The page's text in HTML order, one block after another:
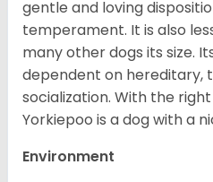
gentle and loving
temperament. It is also
many other dogs its size.
dependent on hereditary,
socialization. With the
Yorkiepoo is a dog with a
Environment